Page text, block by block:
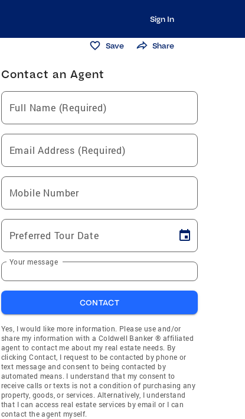
Sign In
Save Share
Contact an Agent
Full Name (Required)
Email Address (Required)
Mobile Number
Preferred Tour Date
Your message
CONTACT
Yes, I would like more information. Please use and/or
share my information with a Coldwell Banker ® affiliated
agent to contact me about my real estate needs. By
clicking Contact, I request to be contacted by phone or
text message and consent to being contacted by
automated means. I understand that my consent to
receive calls or texts is not a condition of purchasing any
property, goods, or services. Alternatively, I understand
that I can access real estate services by email or I can
contact the agent myself.